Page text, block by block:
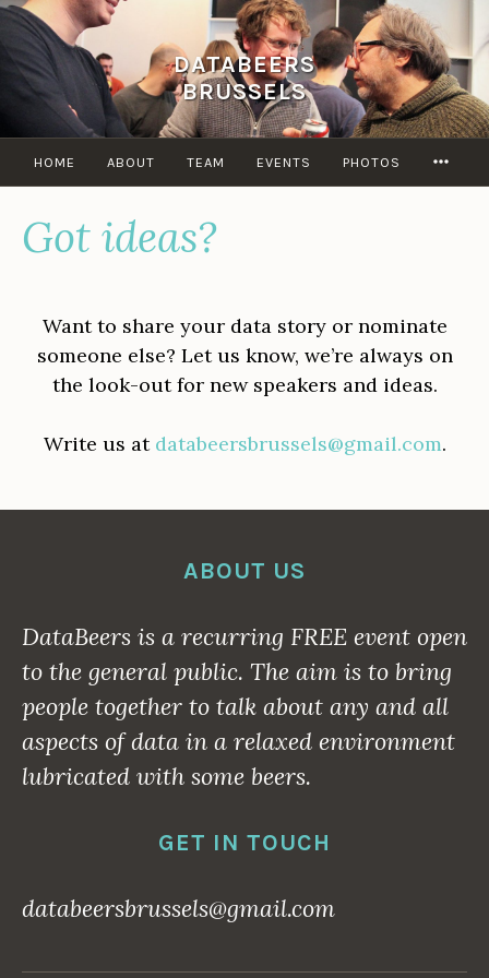
Skip
to
content
DATABEERS
BRUSSELS
HOME ABOUT TEAM EVENTS PHOTOS
Got ideas?
Want to share your data story or nominate
someone else? Let us know, we’re always on
the look-out for new speakers and ideas.
Write us at databeersbrussels@gmail.com.
ABOUT US
DataBeers is a recurring FREE event open
to the general public. The aim is to bring
people together to talk about any and all
aspects of data in a relaxed environment
lubricated with some beers.
GET IN TOUCH
databeersbrussels@gmail.com